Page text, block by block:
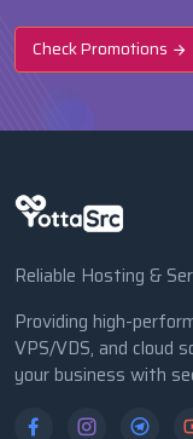
Check Promotions
Reliable Hosting &
Providing high-
VPS/VDS, and cloud
your business with